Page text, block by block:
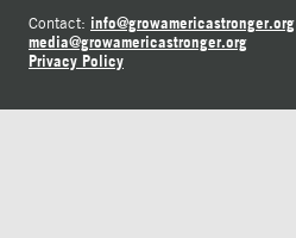
Contact: info@growamericastronger.org
media@growamericastronger.org
Privacy Policy